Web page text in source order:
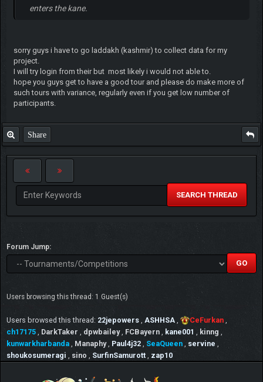
enters the kane.
sorry guys i have to go laddakh (kashmir) to collect data for my
project.
I will try login from their but most likely i would not able to.
hope you guys get to have a good tour and please do make more of
such tours with variance, regularly even if you get low number of
participants.
Share
SEARCH THREAD
Forum Jump:
Users browsing this thread: 1 Guest(s)
Users browsed this thread: 22jepowers ASHHSA CeFurkan
ch17175
DarkTaker dpwbailey FCBayern kane001 kinng
kunwarkharbanda
Manaphy Paul4j32 SeaQueen servine
shoukosumeragi
sino SurfinSamurott zap10